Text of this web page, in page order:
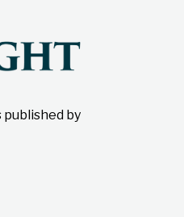
published by